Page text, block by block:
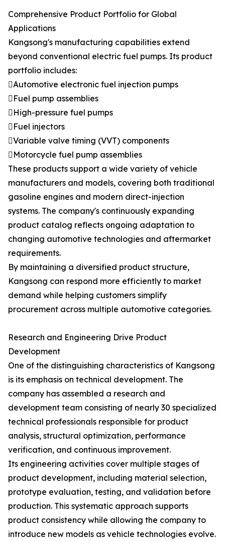
Comprehensive Product Portfolio for Global
Applications
Kangsong's manufacturing capabilities extend
beyond conventional electric fuel pumps. Its product
portfolio includes:
Automotive electronic fuel injection pumps
Fuel pump assemblies
High-pressure fuel pumps
Fuel injectors
Variable valve timing (VVT) components
Motorcycle fuel pump assemblies
These products support a wide variety of vehicle
manufacturers and models, covering both traditional
gasoline engines and modern direct-injection
systems. The company's continuously expanding
product catalog reflects ongoing adaptation to
changing automotive technologies and aftermarket
requirements.
By maintaining a diversified product structure,
Kangsong can respond more efficiently to market
demand while helping customers simplify
procurement across multiple automotive categories.
Research and Engineering Drive Product
Development
One of the distinguishing characteristics of Kangsong
is its emphasis on technical development. The
company has assembled a research and
development team consisting of nearly 30 specialized
technical professionals responsible for product
analysis, structural optimization, performance
verification, and continuous improvement.
Its engineering activities cover multiple stages of
product development, including material selection,
prototype evaluation, testing, and validation before
production. This systematic approach supports
product consistency while allowing the company to
introduce new models as vehicle technologies evolve.